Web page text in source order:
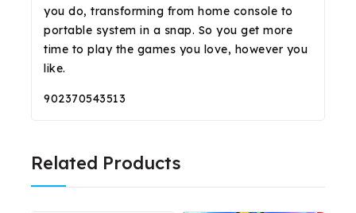
you do, transforming from home console to
portable system in a snap. So you get more
time to play the games you love, however you
like.
902370543513
Related Products